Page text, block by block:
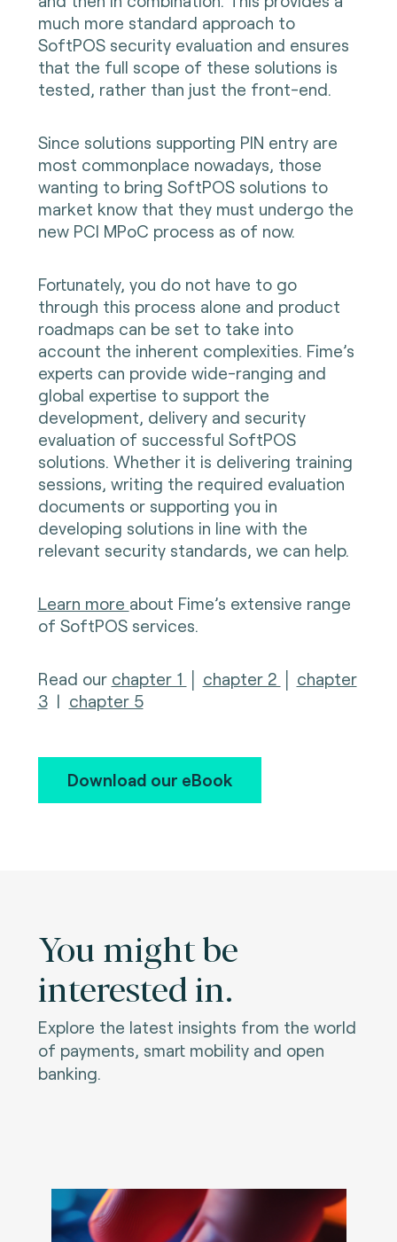
much more standard approach to
SoftPOS security evaluation and ensures
that the full scope of these solutions is
tested, rather than just the front-end.
Since solutions supporting PIN entry are
most commonplace nowadays, those
wanting to bring SoftPOS solutions to
market know that they must undergo the
new PCI MPoC process as of now.
Fortunately, you do not have to go
through this process alone and product
roadmaps can be set to take into
account the inherent complexities. Fime’s
experts can provide wide-ranging and
global expertise to support the
development, delivery and security
evaluation of successful SoftPOS
solutions. Whether it is delivering training
sessions, writing the required evaluation
documents or supporting you in
developing solutions in line with the
relevant security standards, we can help.
Learn more about Fime’s extensive range
of SoftPOS services.
Read our chapter 1 chapter 2
chapter
3 | chapter 5
Download our eBook
You might be
interested in.
Explore the latest insights from the world
of payments, smart mobility and open
banking.